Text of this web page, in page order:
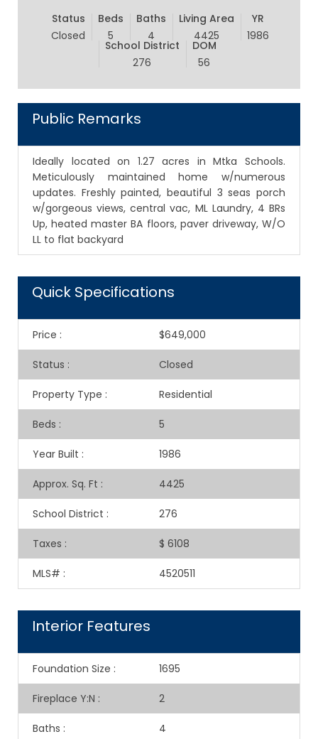
Status
Closed
Beds
5
Baths
4
Living Area
4425
YR
1986
School District
276
DOM
56
Public Remarks
Ideally located on 1.27 acres in Mtka Schools.
Meticulously maintained home w/numerous
updates. Freshly painted, beautiful 3 seas porch
w/gorgeous views, central vac, ML Laundry, 4 BRs
Up, heated master BA floors, paver driveway, W/O
LL to flat backyard
Quick Specifications
Price : $649,000
Status : Closed
Property Type : Residential
Beds : 5
Year Built : 1986
Approx. Sq. Ft : 4425
School District : 276
Taxes : $ 6108
MLS# : 4520511
Interior Features
Foundation Size : 1695
Fireplace Y:N : 2
Baths : 4